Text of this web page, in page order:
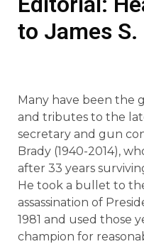
to James S.
Many have been the
and tributes to the
secretary and gun
Brady (1940-2014),
after 33 years
He took a bullet to
assassination of
1981 and used those
champion for